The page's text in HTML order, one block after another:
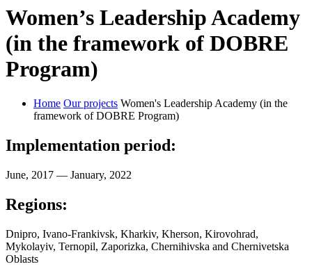
Women’s Leadership Academy
(in the framework of DOBRE
Program)
Home Our projects Women's Leadership Academy (in the
framework of DOBRE Program)
Implementation period:
June, 2017 — January, 2022
Regions:
Dnipro, Ivano-Frankivsk, Kharkiv, Kherson, Kirovohrad,
Mykolayiv, Ternopil, Zaporizka, Chernihivska and Chernivetska
Oblasts